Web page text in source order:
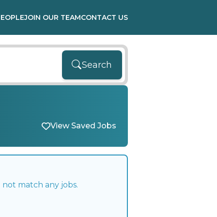
JOIN OUR TEAMCONTACT US
Search
View Saved Jobs
match any jobs.